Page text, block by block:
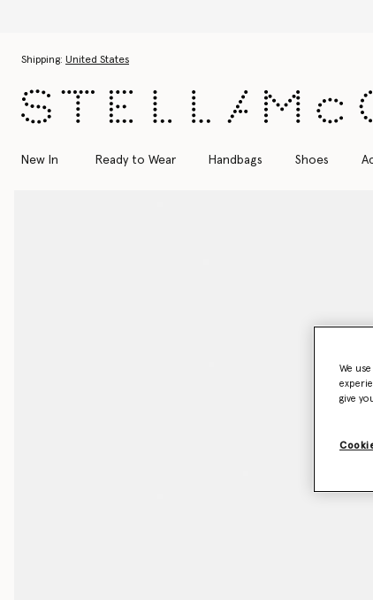
Shipping: United States
New In Ready to Wear Handbags Shoes
We
give